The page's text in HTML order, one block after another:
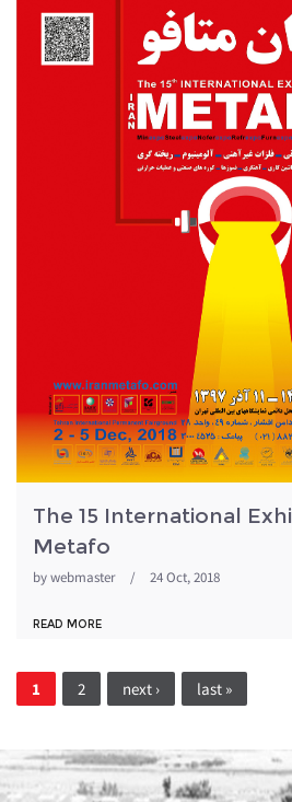
The 15 International
Metafo
bywebmaster / 24 Oct, 2018
READ MORE
Pages
1 2 next › last »